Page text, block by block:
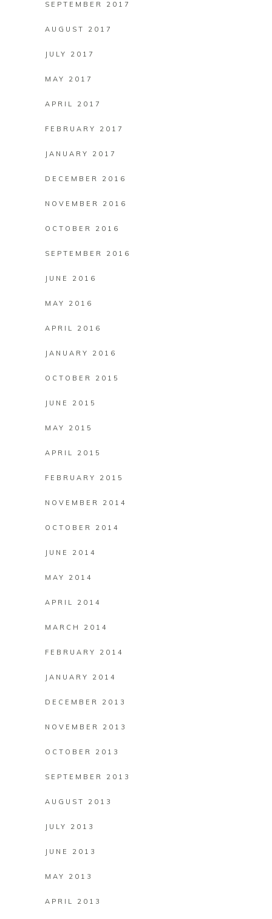
SEPTEMBER 2017
AUGUST 2017
JULY 2017
MAY 2017
APRIL 2017
FEBRUARY 2017
JANUARY 2017
DECEMBER 2016
NOVEMBER 2016
OCTOBER 2016
SEPTEMBER 2016
JUNE 2016
MAY 2016
APRIL 2016
JANUARY 2016
OCTOBER 2015
JUNE 2015
MAY 2015
APRIL 2015
FEBRUARY 2015
NOVEMBER 2014
OCTOBER 2014
JUNE 2014
MAY 2014
APRIL 2014
MARCH 2014
FEBRUARY 2014
JANUARY 2014
DECEMBER 2013
NOVEMBER 2013
OCTOBER 2013
SEPTEMBER 2013
AUGUST 2013
JULY 2013
JUNE 2013
MAY 2013
APRIL 2013